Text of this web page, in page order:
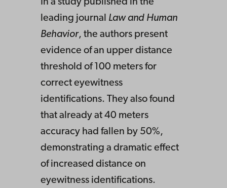
leading journal Law and Human
Behavior, the authors present
evidence of an upper distance
threshold of 100 meters for
correct eyewitness
identifications. They also found
that already at 40 meters
accuracy had fallen by 50%,
demonstrating a dramatic effect
of increased distance on
eyewitness identifications.